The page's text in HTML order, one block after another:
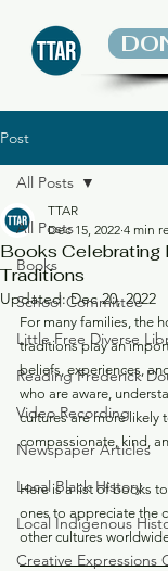
Post
All Posts
Books
School Committee
Little Free Diverse
Reading Frederick
Video Recording
Newspaper Articles
Local Black History
Local Indigenous
Creative Expressions
All Posts
Books Celebrating
Traditions
TTAR
Dec 15, 2022 4 min
Updated:Dec 20, 2022
For many families, the
traditions play an
beliefs, experiences,
who are aware,
cultures are more likely
compassionate, kind,
Here is a list of books
ones to appreciate the
other cultures